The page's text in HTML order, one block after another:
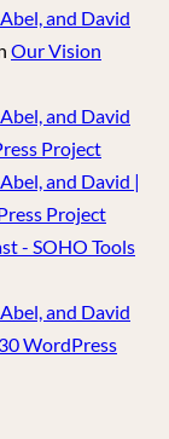
and David
Our Vision
and David
Project
and David |
Project
- SOHO Tools
and David
WordPress